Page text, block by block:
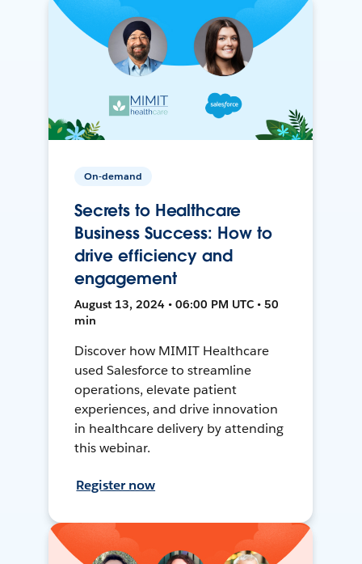
On-demand
Secrets to Healthcare
Business Success: How to
drive efficiency and
engagement
August 13, 2024 • 06:00 PM UTC • 50
min
Discover how MIMIT Healthcare
used Salesforce to streamline
operations, elevate patient
experiences, and drive innovation
in healthcare delivery by attending
this webinar.
Register now